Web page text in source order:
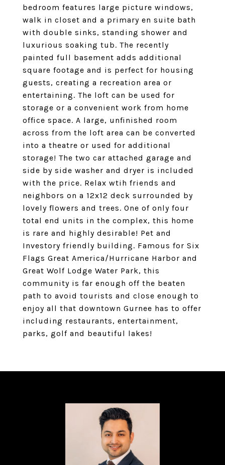
bedroom features large picture windows,
walk in closet and a primary en suite bath
with double sinks, standing shower and
luxurious soaking tub. The recently
painted full basement adds additional
square footage and is perfect for housing
guests, creating a recreation area or
entertaining. The loft can be used for
storage or a convenient work from home
office space. A large, unfinished room
across from the loft area can be converted
into a theatre or used for additional
storage! The two car attached garage and
side by side washer and dryer is included
with the price. Relax wtih friends and
neighbors on a 12x12 deck surrounded by
lovely flowers and trees. One of only four
total end units in the complex, this home
is rare and highly desirable! Pet and
Investory friendly building. Famous for Six
Flags Great America/Hurricane Harbor and
Great Wolf Lodge Water Park, this
community is far enough off the beaten
path to avoid tourists and close enough to
enjoy all that downtown Gurnee has to offer
including restaurants, entertainment,
parks, golf and beautiful lakes!